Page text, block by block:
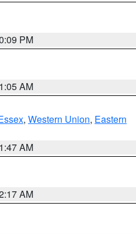
PM
AM
, Western Union, Eastern
AM
AM